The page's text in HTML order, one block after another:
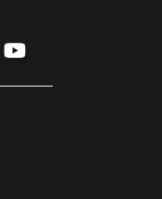
Y
o
u